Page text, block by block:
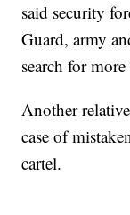
said security
Guard, army
search for
Another
case of
cartel.